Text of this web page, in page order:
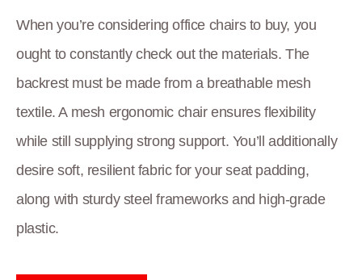
When you’re considering office chairs to buy, you
ought to constantly check out the materials. The
backrest must be made from a breathable mesh
textile. A mesh ergonomic chair ensures flexibility
while still supplying strong support. You’ll additionally
desire soft, resilient fabric for your seat padding,
along with sturdy steel frameworks and high-grade
plastic.